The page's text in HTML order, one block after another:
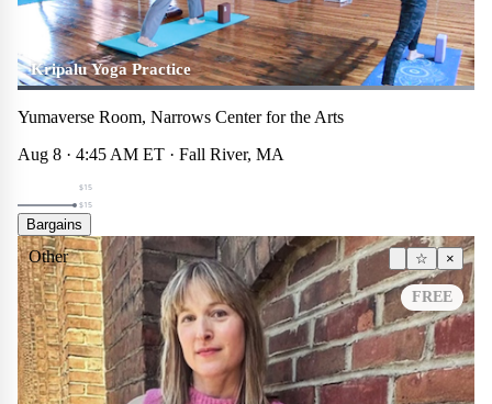
Kripalu Yoga Practice
Yumaverse Room, Narrows Center for the Arts
Aug 8 · 4:45 AM ET · Fall River, MA
$15
$15
Bargains
Other ☆ ×
FREE